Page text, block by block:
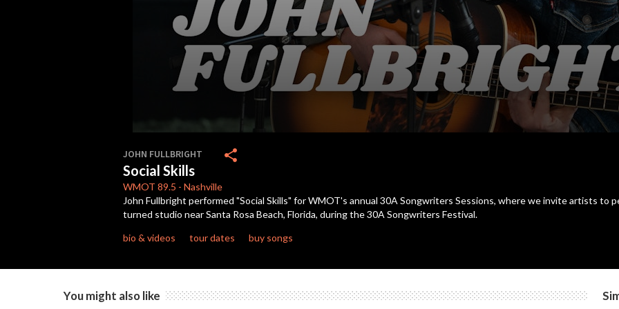
of
2
minutes,
37
secondsVolume
90%
JOHN FULLBRIGHT
Social Skills
WMOT 89.5 - Nashville
share
John Fullbright performed "Social Skills" for WMOT's annual 30A Songwriters Sessions, where we invite artists to
turned studio near Santa Rosa Beach, Florida, during the 30A Songwriters Festival.
bio & videos
tour dates buy songs
You might also like